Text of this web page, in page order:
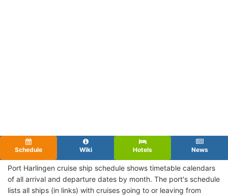
Schedule Wiki Hotels News
Port Harlingen cruise ship schedule shows timetable calendars
of all arrival and departure dates by month. The port's schedule
lists all ships (in links) with cruises going to or leaving from